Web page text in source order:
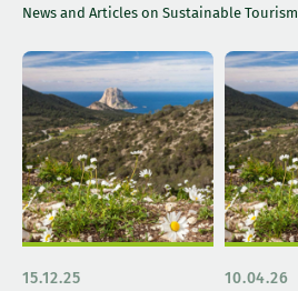
News and Articles on Sustainable Tourism
15.12.25 10.04.26